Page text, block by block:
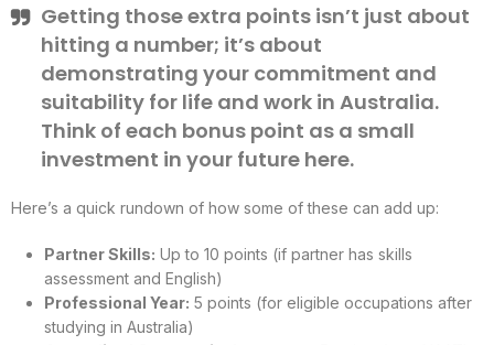
Getting those extra points isn’t just about
hitting a number; it’s about
demonstrating your commitment and
suitability for life and work in Australia.
Think of each bonus point as a small
investment in your future here.
Here’s a quick rundown of how some of these can add up:
Partner Skills: Up to 10 points (if partner has skills
assessment and English)
Professional Year: 5 points (for eligible occupations after
studying in Australia)